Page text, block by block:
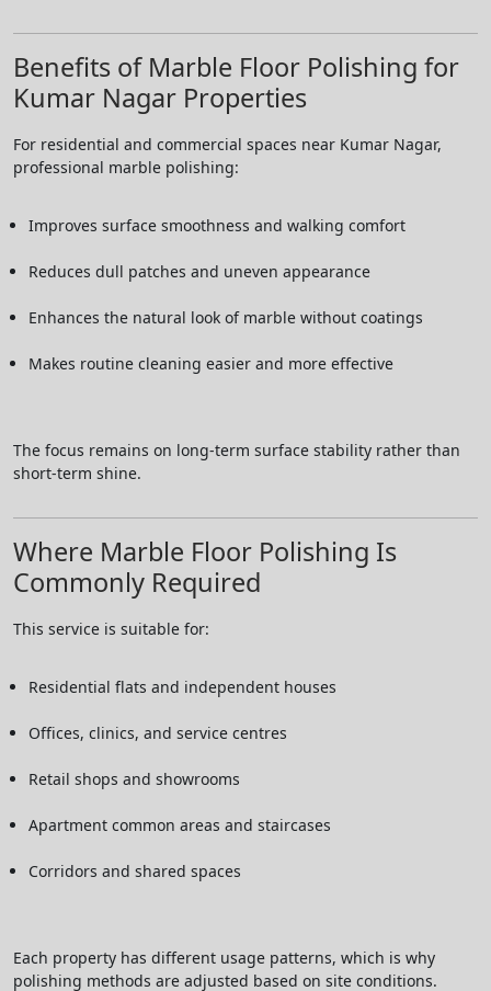
Benefits of Marble Floor Polishing for
Kumar Nagar Properties
For residential and commercial spaces near Kumar Nagar,
professional marble polishing:
Improves surface smoothness and walking comfort
Reduces dull patches and uneven appearance
Enhances the natural look of marble without coatings
Makes routine cleaning easier and more effective
The focus remains on long-term surface stability rather than
short-term shine.
Where Marble Floor Polishing Is
Commonly Required
This service is suitable for:
Residential flats and independent houses
Offices, clinics, and service centres
Retail shops and showrooms
Apartment common areas and staircases
Corridors and shared spaces
Each property has different usage patterns, which is why
polishing methods are adjusted based on site conditions.